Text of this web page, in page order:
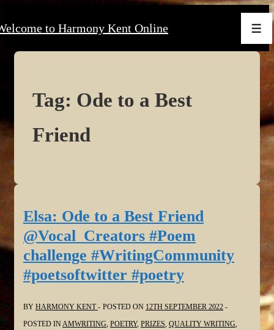
Skip
to Harmony Kent Online
Tag: Ode to a Best
Friend
Elsa: Ode to a Best Friend
@Vocal_Creators #Poem
challenge #WritingCommunity
#poetsoftwitter #poetry
BY HARMONY KENT POSTED ON 12TH SEPTEMBER 2022
POSTED INAMWRITING, POETRY, PRIZES, QUALITY WRITING,